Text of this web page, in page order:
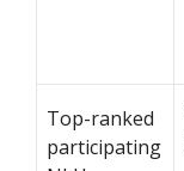
Top-ranked
participating